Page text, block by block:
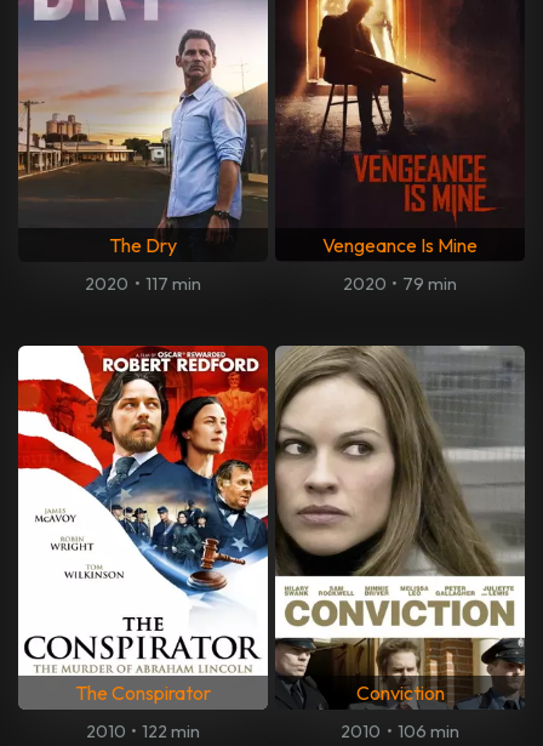
The Dry
2020 • 117 min
Vengeance Is Mine
2020 • 79 min
The Conspirator
2010 • 122 min
Conviction
2010 • 106 min